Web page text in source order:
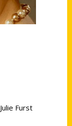
Julie Furst